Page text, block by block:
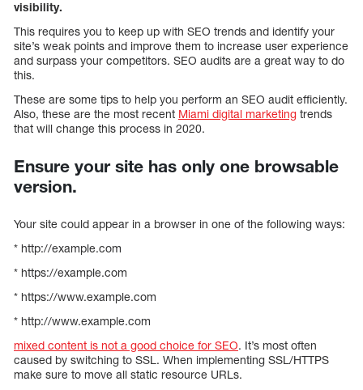
visibility.
This requires you to keep up with SEO trends and identify your
site’s weak points and improve them to increase user experience
and surpass your competitors. SEO audits are a great way to do
this.
These are some tips to help you perform an SEO audit efficiently.
Also, these are the most recent Miami digital marketing trends
that will change this process in 2020.
Ensure your site has only one browsable
version.
Your site could appear in a browser in one of the following ways:
* http://example.com
* https://example.com
* https://www.example.com
* http://www.example.com
mixed content is not a good choice for SEO. It’s most often
caused by switching to SSL. When implementing SSL/HTTPS
make sure to move all static resource URLs.